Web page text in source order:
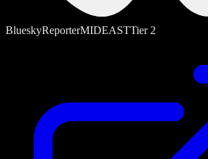
BlueskyReporterMIDEASTTier2